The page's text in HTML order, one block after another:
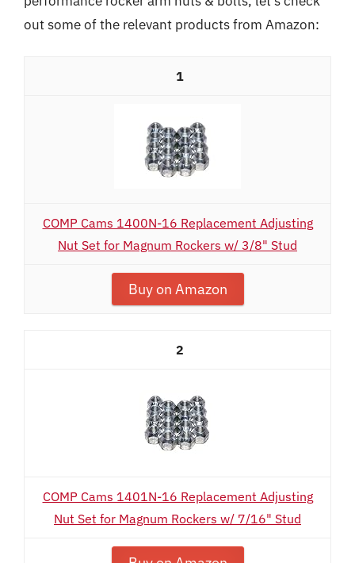
out some of the relevant products from Amazon:
1
COMP Cams 1400N-16 Replacement Adjusting
Nut Set for Magnum Rockers w/ 3/8" Stud
Buy on Amazon
2
COMP Cams 1401N-16 Replacement Adjusting
Nut Set for Magnum Rockers w/ 7/16" Stud